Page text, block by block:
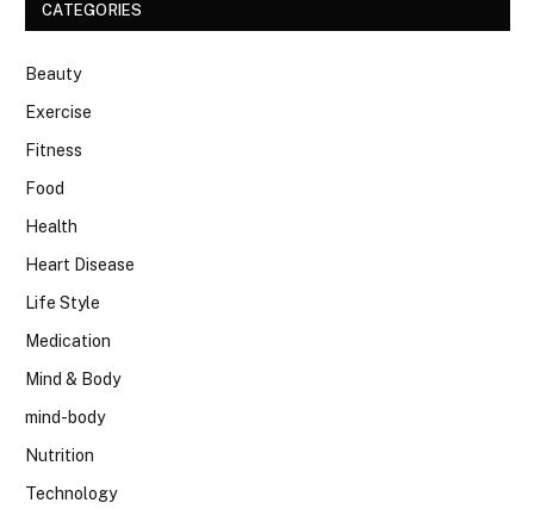
CATEGORIES
Beauty
Exercise
Fitness
Food
Health
Heart Disease
Life Style
Medication
Mind & Body
mind-body
Nutrition
Technology